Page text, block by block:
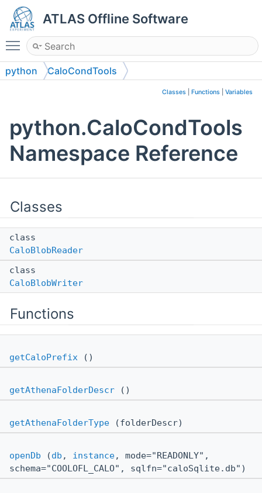
ATLAS Offline Software
Toggle main menu visibility
python CaloCondTools
Classes Functions Variables
python.CaloCondTools
Namespace Reference
Classes
class
CaloBlobReader
class
CaloBlobWriter
Functions
getCaloPrefix ()
getAthenaFolderDescr ()
getAthenaFolderType (folderDescr)
openDb (db , instance, mode="READONLY",
schema="COOLOFL_CALO", sqlfn="caloSqlite.db")